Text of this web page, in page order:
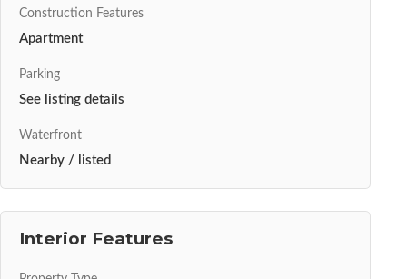
Construction Features
Apartment
Parking
See listing details
Waterfront
Nearby / listed
Interior Features